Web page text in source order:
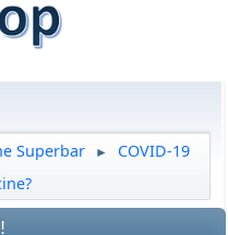
Superbar ► COVID-19